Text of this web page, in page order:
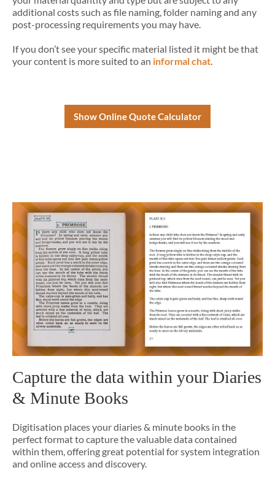
additional costs such as file naming, folder naming and any
post-processing requirements you may have.
If you don’t see your specific material listed it might be that
your content is more suited to an informal chat
Show Online Quote Calculator
Capture the data within your Diaries
& Minute Books
Digitisation places your diaries & minute books in the
perfect format to capture the valuable data contained
within them, offering great potential for system integration
and online access and discovery.